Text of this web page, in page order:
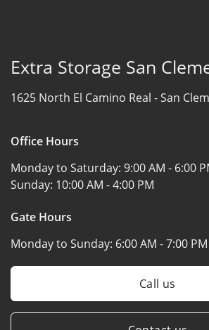
Extra Storage San
1625 North El Camino Real -San
Office Hours
Monday to Saturday: 9:00 AM - 6:00
Sunday: 10:00 AM - 4:00 PM
Gate Hours
Monday to Sunday: 6:00 AM - 7:00 PM
Call us